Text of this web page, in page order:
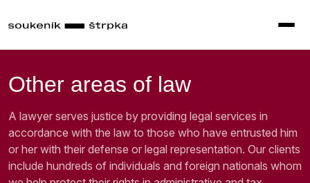
Other areas of law
A lawyer serves justice by providing legal services in
accordance with the law to those who have entrusted him
or her with their defense or legal representation. Our clients
include hundreds of individuals and foreign nationals whom